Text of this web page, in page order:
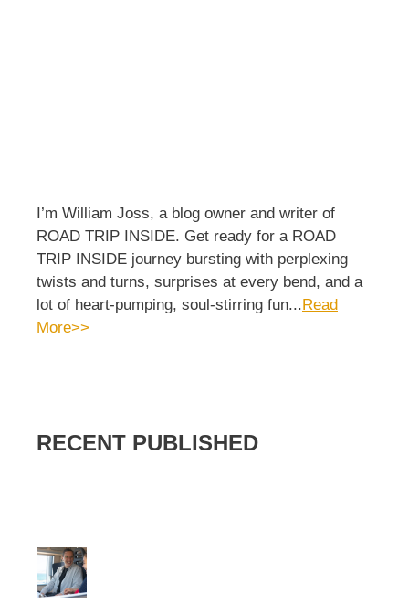
I’m William Joss, a blog owner and writer of
ROAD TRIP INSIDE. Get ready for a ROAD
TRIP INSIDE journey bursting with perplexing
twists and turns, surprises at every bend, and a
lot of heart-pumping, soul-stirring fun...Read
More>>
RECENT PUBLISHED